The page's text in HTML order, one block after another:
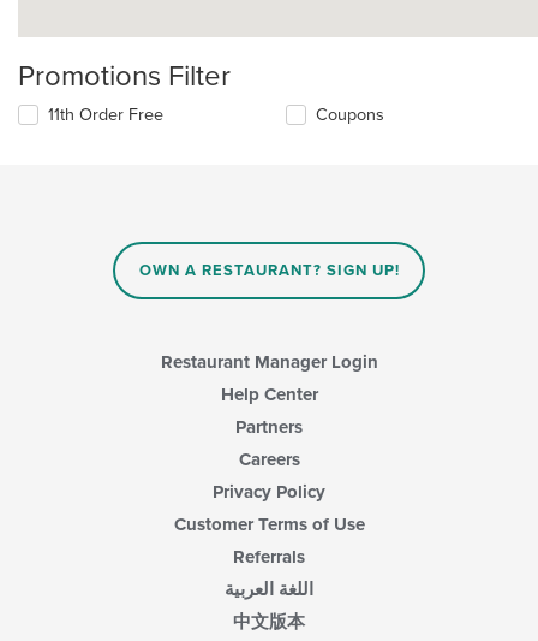
Promotions Filter
11th Order Free Coupons
OWN A RESTAURANT? SIGN UP!
Restaurant Manager Login
Help Center
Partners
Careers
Privacy Policy
Customer Terms of Use
Referrals
اللغة العربية
中文版本